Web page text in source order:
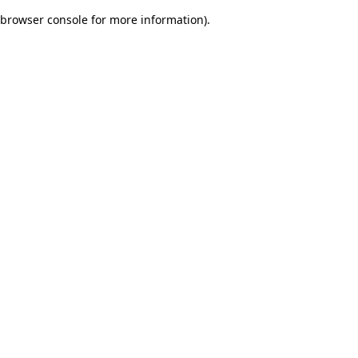
browser console for more information).